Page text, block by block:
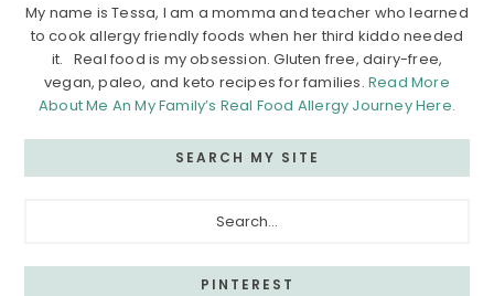
My name is Tessa, I am a momma and teacher who learned
to cook allergy friendly foods when her third kiddo needed
it. Real food is my obsession. Gluten free, dairy-free,
vegan, paleo, and keto recipes for families.Read More
About Me An My Family’s Real Food Allergy Journey Here.
SEARCH MY SITE
PINTEREST